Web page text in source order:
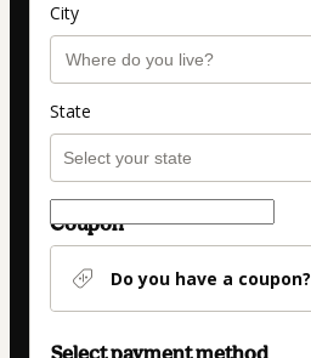
City
State
Coupon
Do you have a coupon?